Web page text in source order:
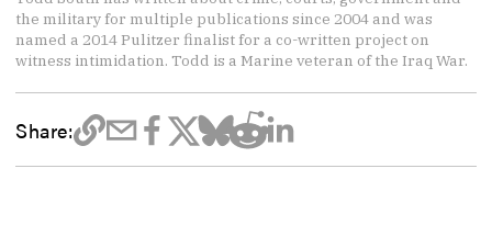
the military for multiple publications since 2004 and was
named a 2014 Pulitzer finalist for a co-written project on
witness intimidation. Todd is a Marine veteran of the Iraq War.
Share: